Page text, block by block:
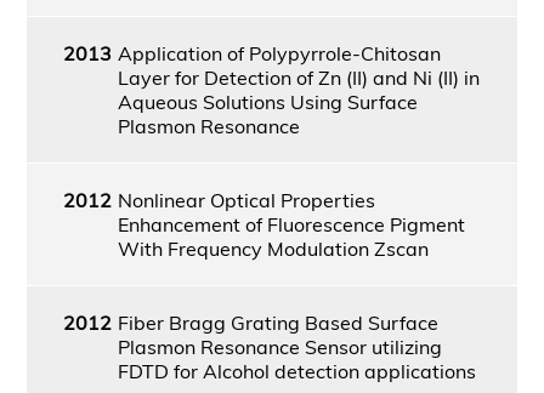
2013 Application of Polypyrrole-Chitosan
Layer for Detection of Zn (II) and Ni (II) in
Aqueous Solutions Using Surface
Plasmon Resonance
2012 Nonlinear Optical Properties
Enhancement of Fluorescence Pigment
With Frequency Modulation Zscan
2012 Fiber Bragg Grating Based Surface
Plasmon Resonance Sensor utilizing
FDTD for Alcohol detection applications